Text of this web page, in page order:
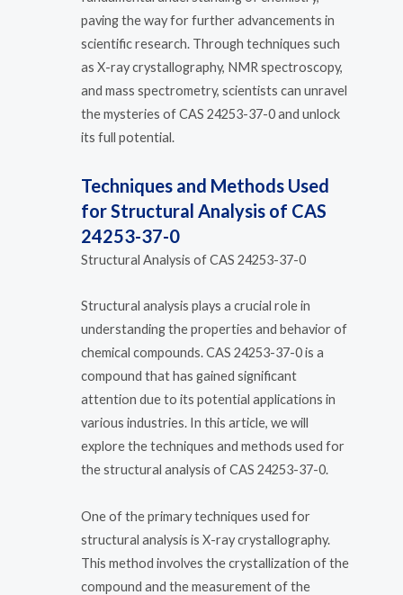
paving the way for further advancements in
scientific research. Through techniques such
as X-ray crystallography, NMR spectroscopy,
and mass spectrometry, scientists can unravel
the mysteries of CAS 24253-37-0 and unlock
its full potential.
Techniques and Methods Used
for Structural Analysis of CAS
24253-37-0
Structural Analysis of CAS 24253-37-0
Structural analysis plays a crucial role in
understanding the properties and behavior of
chemical compounds. CAS 24253-37-0 is a
compound that has gained significant
attention due to its potential applications in
various industries. In this article, we will
explore the techniques and methods used for
the structural analysis of CAS 24253-37-0.
One of the primary techniques used for
structural analysis is X-ray crystallography.
This method involves the crystallization of the
compound and the measurement of the